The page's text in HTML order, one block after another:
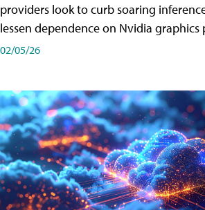
providers look to curb soaring
lessen dependence on Nvidia graphics
02/05/26